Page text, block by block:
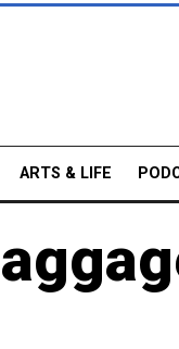
ARTS & LIFE